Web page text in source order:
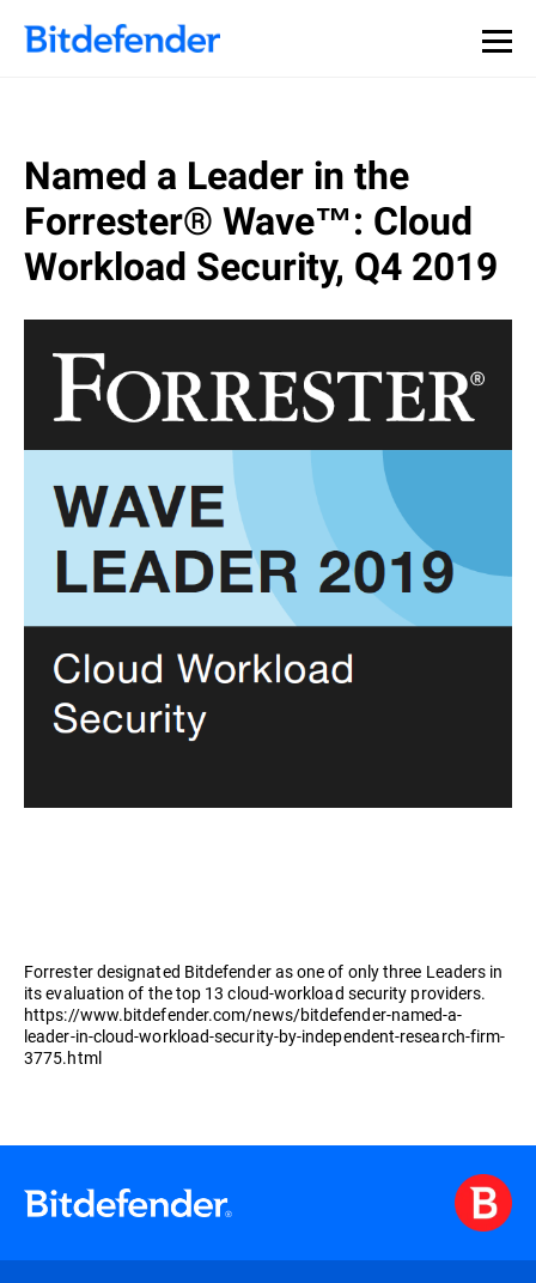
Named a Leader in the
Forrester® Wave™: Cloud
Workload Security, Q4 2019
Forrester designated Bitdefender as one of only three Leaders in
its evaluation of the top 13 cloud-workload security providers.
https://www.bitdefender.com/news/bitdefender-named-a-
leader-in-cloud-workload-security-by-independent-research-firm-
3775.html